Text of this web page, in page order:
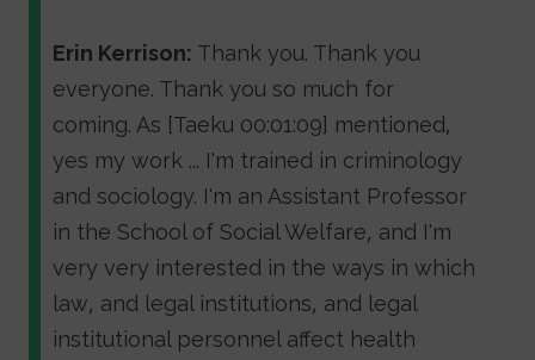
Erin Kerrison: Thank you. Thank you
everyone. Thank you so much for
coming. As [Taeku 00:01:09] mentioned,
yes my work ... I'm trained in criminology
and sociology. I'm an Assistant Professor
in the School of Social Welfare, and I'm
very very interested in the ways in which
law, and legal institutions, and legal
institutional personnel affect health